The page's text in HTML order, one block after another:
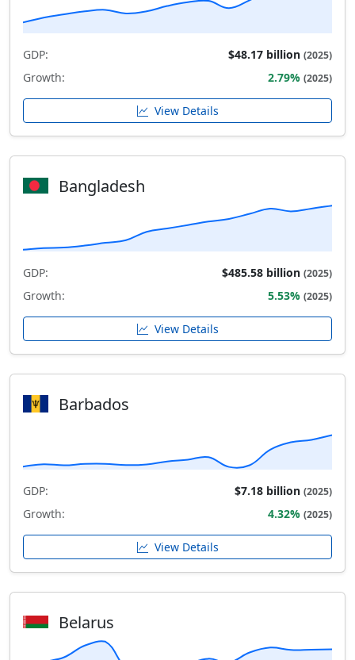
GDP: $48.17 billion (2025)
Growth: 2.79% (2025)
View Details
Bangladesh
GDP: $485.58 billion (2025)
Growth: 5.53% (2025)
View Details
Barbados
GDP: $7.18 billion (2025)
Growth: 4.32% (2025)
View Details
Belarus